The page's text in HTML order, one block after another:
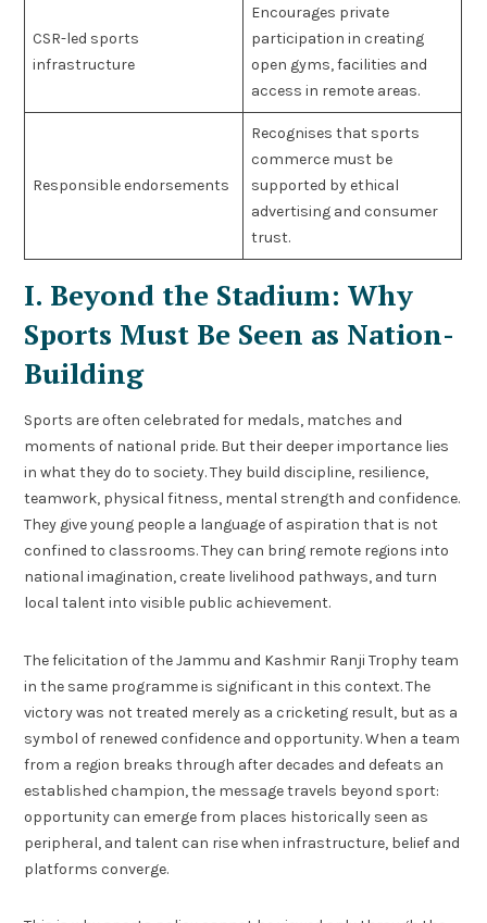
CSR-led sports
infrastructure
Encourages private
participation in creating
open gyms, facilities and
access in remote areas.
Responsible endorsements
Recognises that sports
commerce must be
supported by ethical
advertising and consumer
trust.
I. Beyond the Stadium: Why
Sports Must Be Seen as Nation-
Building
Sports are often celebrated for medals, matches and
moments of national pride. But their deeper importance lies
in what they do to society. They build discipline, resilience,
teamwork, physical fitness, mental strength and confidence.
They give young people a language of aspiration that is not
confined to classrooms. They can bring remote regions into
national imagination, create livelihood pathways, and turn
local talent into visible public achievement.
The felicitation of the Jammu and Kashmir Ranji Trophy team
in the same programme is significant in this context. The
victory was not treated merely as a cricketing result, but as a
symbol of renewed confidence and opportunity. When a team
from a region breaks through after decades and defeats an
established champion, the message travels beyond sport:
opportunity can emerge from places historically seen as
peripheral, and talent can rise when infrastructure, belief and
platforms converge.